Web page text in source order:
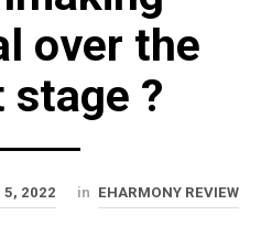
over the
stage ?
5, 2022 in EHARMONY REVIEW